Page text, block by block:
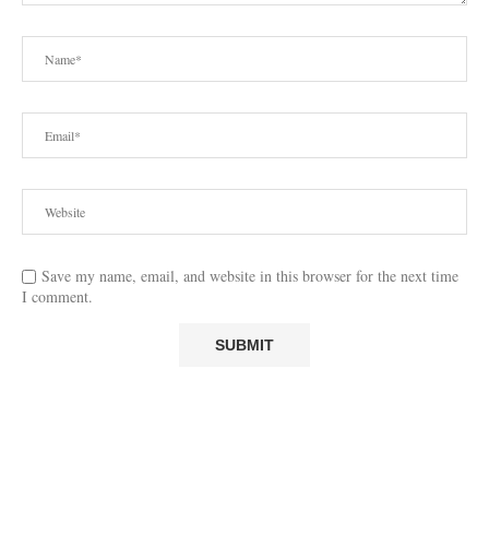
Save my name, email, and website in this browser for the next time
I comment.